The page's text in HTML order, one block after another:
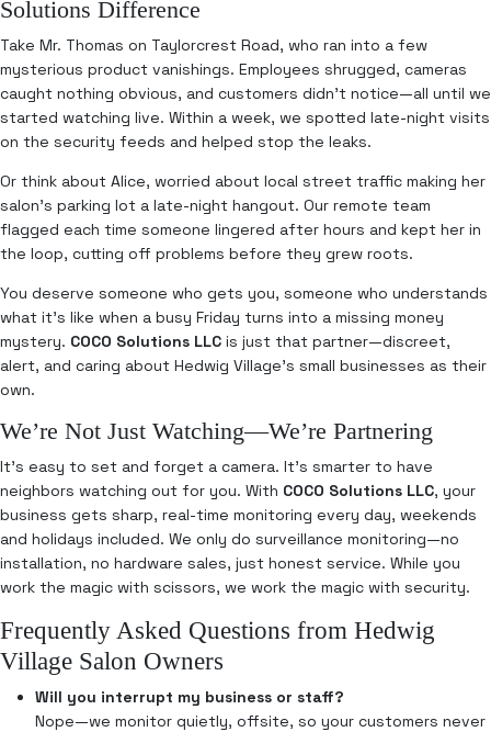
Solutions Difference
Take Mr. Thomas on Taylorcrest Road, who ran into a few
mysterious product vanishings. Employees shrugged, cameras
caught nothing obvious, and customers didn’t notice—all until we
started watching live. Within a week, we spotted late-night visits
on the security feeds and helped stop the leaks.
Or think about Alice, worried about local street traffic making her
salon’s parking lot a late-night hangout. Our remote team
flagged each time someone lingered after hours and kept her in
the loop, cutting off problems before they grew roots.
You deserve someone who gets you, someone who understands
what it’s like when a busy Friday turns into a missing money
mystery. COCO Solutions LLC is just that partner—discreet,
alert, and caring about Hedwig Village’s small businesses as their
own.
We’re Not Just Watching—We’re Partnering
It’s easy to set and forget a camera. It’s smarter to have
neighbors watching out for you. With COCO Solutions LLC, your
business gets sharp, real-time monitoring every day, weekends
and holidays included. We only do surveillance monitoring—no
installation, no hardware sales, just honest service. While you
work the magic with scissors, we work the magic with security.
Frequently Asked Questions from Hedwig
Village Salon Owners
Will you interrupt my business or staff?
Nope—we monitor quietly, offsite, so your customers never